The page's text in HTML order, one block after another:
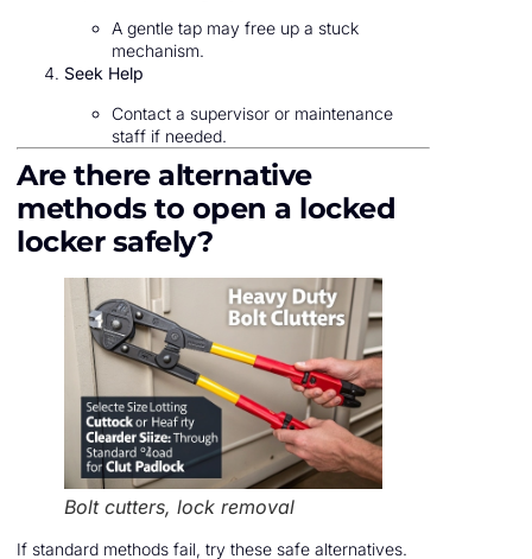
A gentle tap may free up a stuck
mechanism.
Seek Help
Contact a supervisor or maintenance
staff if needed.
Are there alternative
methods to open a locked
locker safely?
Bolt cutters, lock removal
If standard methods fail, try these safe alternatives.